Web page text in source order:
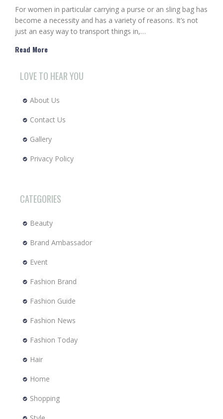
For women in particular carrying a purse or an sling bag has
become a necessity and has a variety of reasons. It’s not
just an easy way to transport things in,…
Read More
LOVE TO HEAR YOU
About Us
Contact Us
Gallery
Privacy Policy
CATEGORIES
Beauty
Brand Ambassador
Event
Fashion Brand
Fashion Guide
Fashion News
Fashion Today
Hair
Home
Shopping